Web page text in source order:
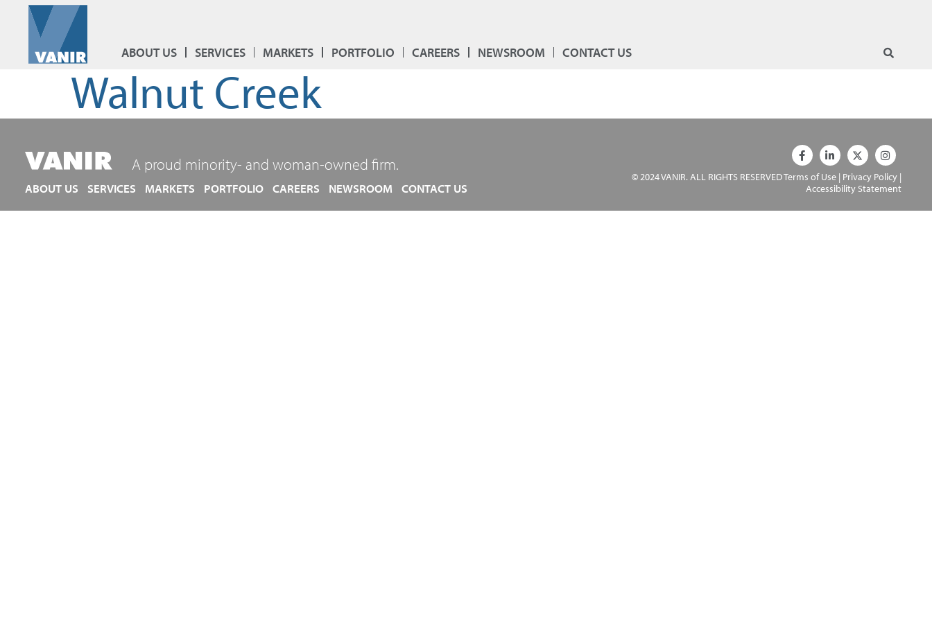
ABOUT US SERVICES MARKETS PORTFOLIO CAREERS NEWSROOM CONTACT US
Walnut Creek
A proud minority- and woman-owned firm.
ABOUT US SERVICES MARKETS PORTFOLIO CAREERS NEWSROOM CONTACT US
© 2024 VANIR. ALL RIGHTS RESERVEDTerms of Use | Privacy Policy |
Accessibility Statement